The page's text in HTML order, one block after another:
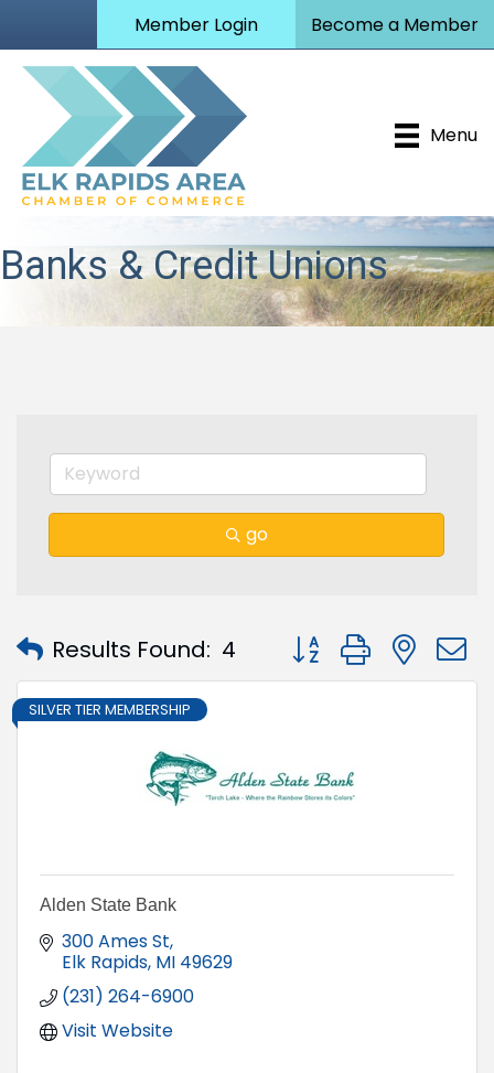
Member Login Become a Member
Menu
Banks & Credit Unions
go
Results Found: 4 Button group with
SILVER TIER MEMBERSHIP
Alden State Bank
300 Ames St
Elk Rapids MI 49629
(231) 264-6900
Visit Website